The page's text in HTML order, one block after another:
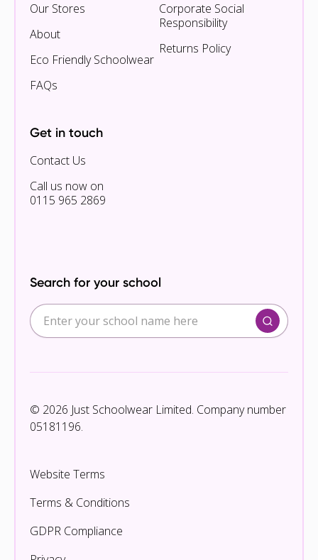
Our Stores
About
Eco Friendly Schoolwear
FAQs
Corporate Social
Responsibility
Returns Policy
Get in touch
Contact Us
Call us now on
0115 965 2869
Search for your school
© 2026 Just Schoolwear Limited. Company number
05181196.
Website Terms
Terms & Conditions
GDPR Compliance